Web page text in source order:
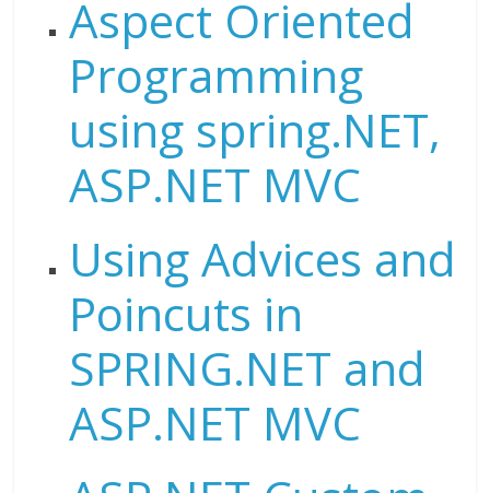
Aspect Oriented
Programming
using spring.NET,
ASP.NET MVC
Using Advices and
Poincuts in
SPRING.NET and
ASP.NET MVC